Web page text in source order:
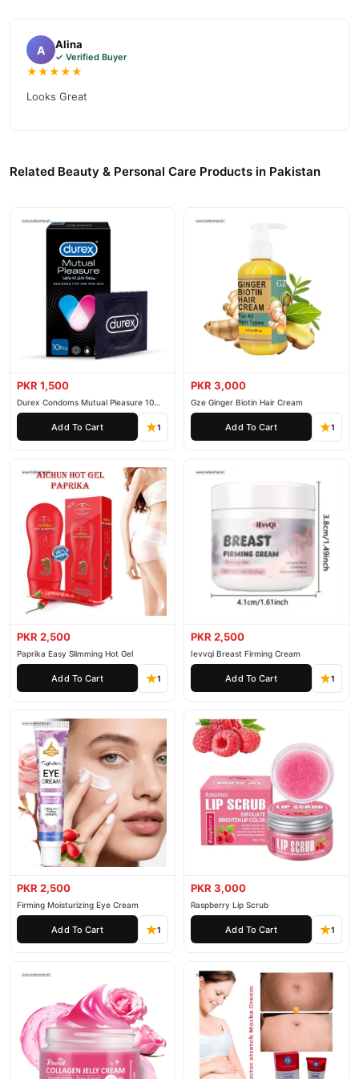
A Alina
✓ Verified Buyer
★★★★★
Looks Great
Related Beauty & Personal Care Products in Pakistan
PKR 1,500
Durex Condoms Mutual Pleasure 10
Pieces
Add To Cart 1
PKR 3,000
Gze Ginger Biotin Hair Cream
Add To Cart 1
PKR 2,500
Paprika Easy Slimming Hot Gel
Add To Cart 1
PKR 2,500
Ievvqi Breast Firming Cream
Add To Cart 1
PKR 2,500
Firming Moisturizing Eye Cream
Add To Cart 1
PKR 3,000
Raspberry Lip Scrub
Add To Cart 1